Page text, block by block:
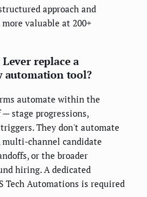
approach and
valuable at 200+
replace a
automation tool?
automate within the
stage progressions,
They don't automate
multi-channel candidate
or the broader
hiring. A dedicated
Tech Automations is required